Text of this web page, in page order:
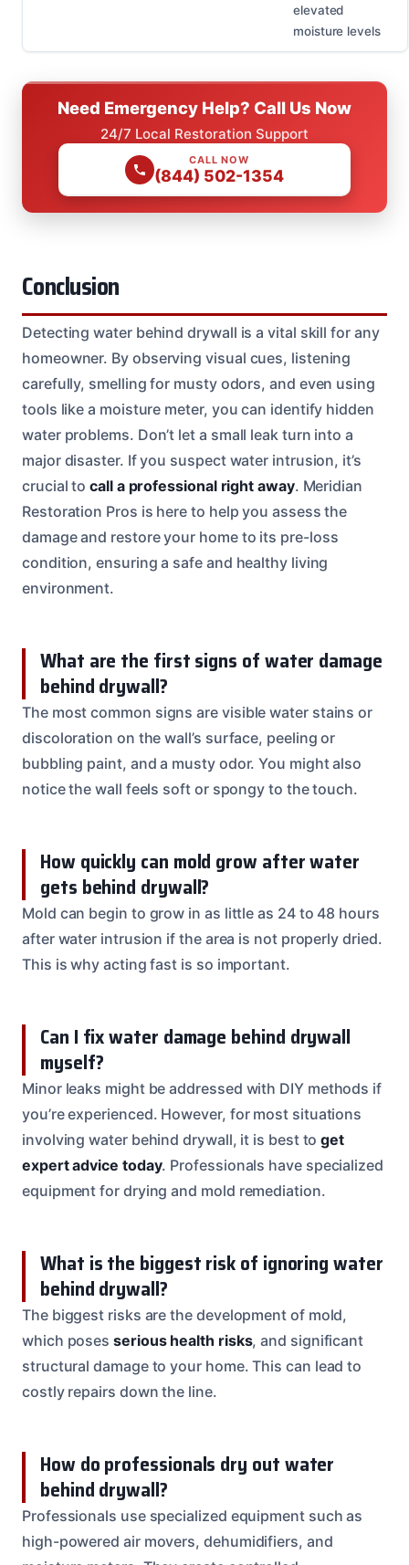
elevated
moisture levels
Need Emergency Help? Call Us Now
24/7 Local Restoration Support
CALL NOW
(844) 502-1354
Conclusion
Detecting water behind drywall is a vital skill for any
homeowner. By observing visual cues, listening
carefully, smelling for musty odors, and even using
tools like a moisture meter, you can identify hidden
water problems. Don’t let a small leak turn into a
major disaster. If you suspect water intrusion, it’s
crucial tocall a professional right away. Meridian
Restoration Pros is here to help you assess the
damage and restore your home to its pre-loss
condition, ensuring a safe and healthy living
environment.
What are the first signs of water damage
behind drywall?
The most common signs are visible water stains or
discoloration on the wall’s surface, peeling or
bubbling paint, and a musty odor. You might also
notice the wall feels soft or spongy to the touch.
How quickly can mold grow after water
gets behind drywall?
Mold can begin to grow in as little as 24 to 48 hours
after water intrusion if the area is not properly dried.
This is why acting fast is so important.
Can I fix water damage behind drywall
myself?
Minor leaks might be addressed with DIY methods if
you’re experienced. However, for most situations
involving water behind drywall, it is best toget
expert advice today. Professionals have specialized
equipment for drying and mold remediation.
What is the biggest risk of ignoring water
behind drywall?
The biggest risks are the development of mold,
which posesserious health risks, and significant
structural damage to your home. This can lead to
costly repairs down the line.
How do professionals dry out water
behind drywall?
Professionals use specialized equipment such as
high-powered air movers, dehumidifiers, and